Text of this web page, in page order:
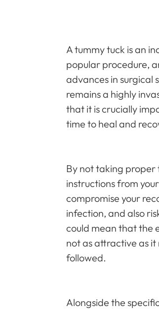
A tummy tuck is an
popular procedure,
advances in surgical
remains a highly
that it is crucially
time to heal and
By not taking proper
instructions from
compromise your
infection, and also
could mean that the
not as attractive as
followed.
Alongside the